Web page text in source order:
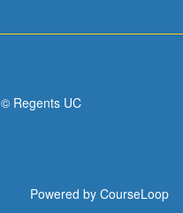
© Regents UC
Powered by CourseLoop